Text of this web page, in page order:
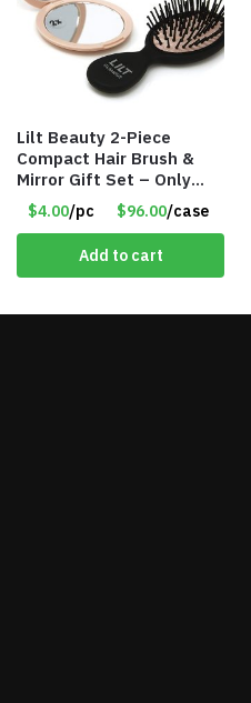
Lilt Beauty 2-Piece
Compact Hair Brush &
Mirror Gift Set – Only
$4.00/Set #LA012
$4.00/pc $96.00/case
Add to cart